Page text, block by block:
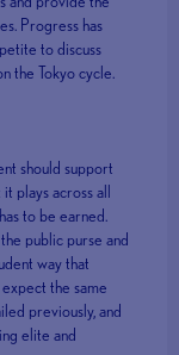
Progress has
to discuss
the Tokyo cycle.
should support
plays across all
to be earned.
public purse and
way that
the same
previously, and
elite and